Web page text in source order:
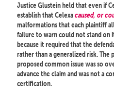
Justice Glustein held that even if
establish that Celexacaused, or
malformations that each plaintiff
failure to warn could not stand on
because it required that the
rather than a generalized risk. The
proposed common issue was so
advance the claim and was not a
certification.